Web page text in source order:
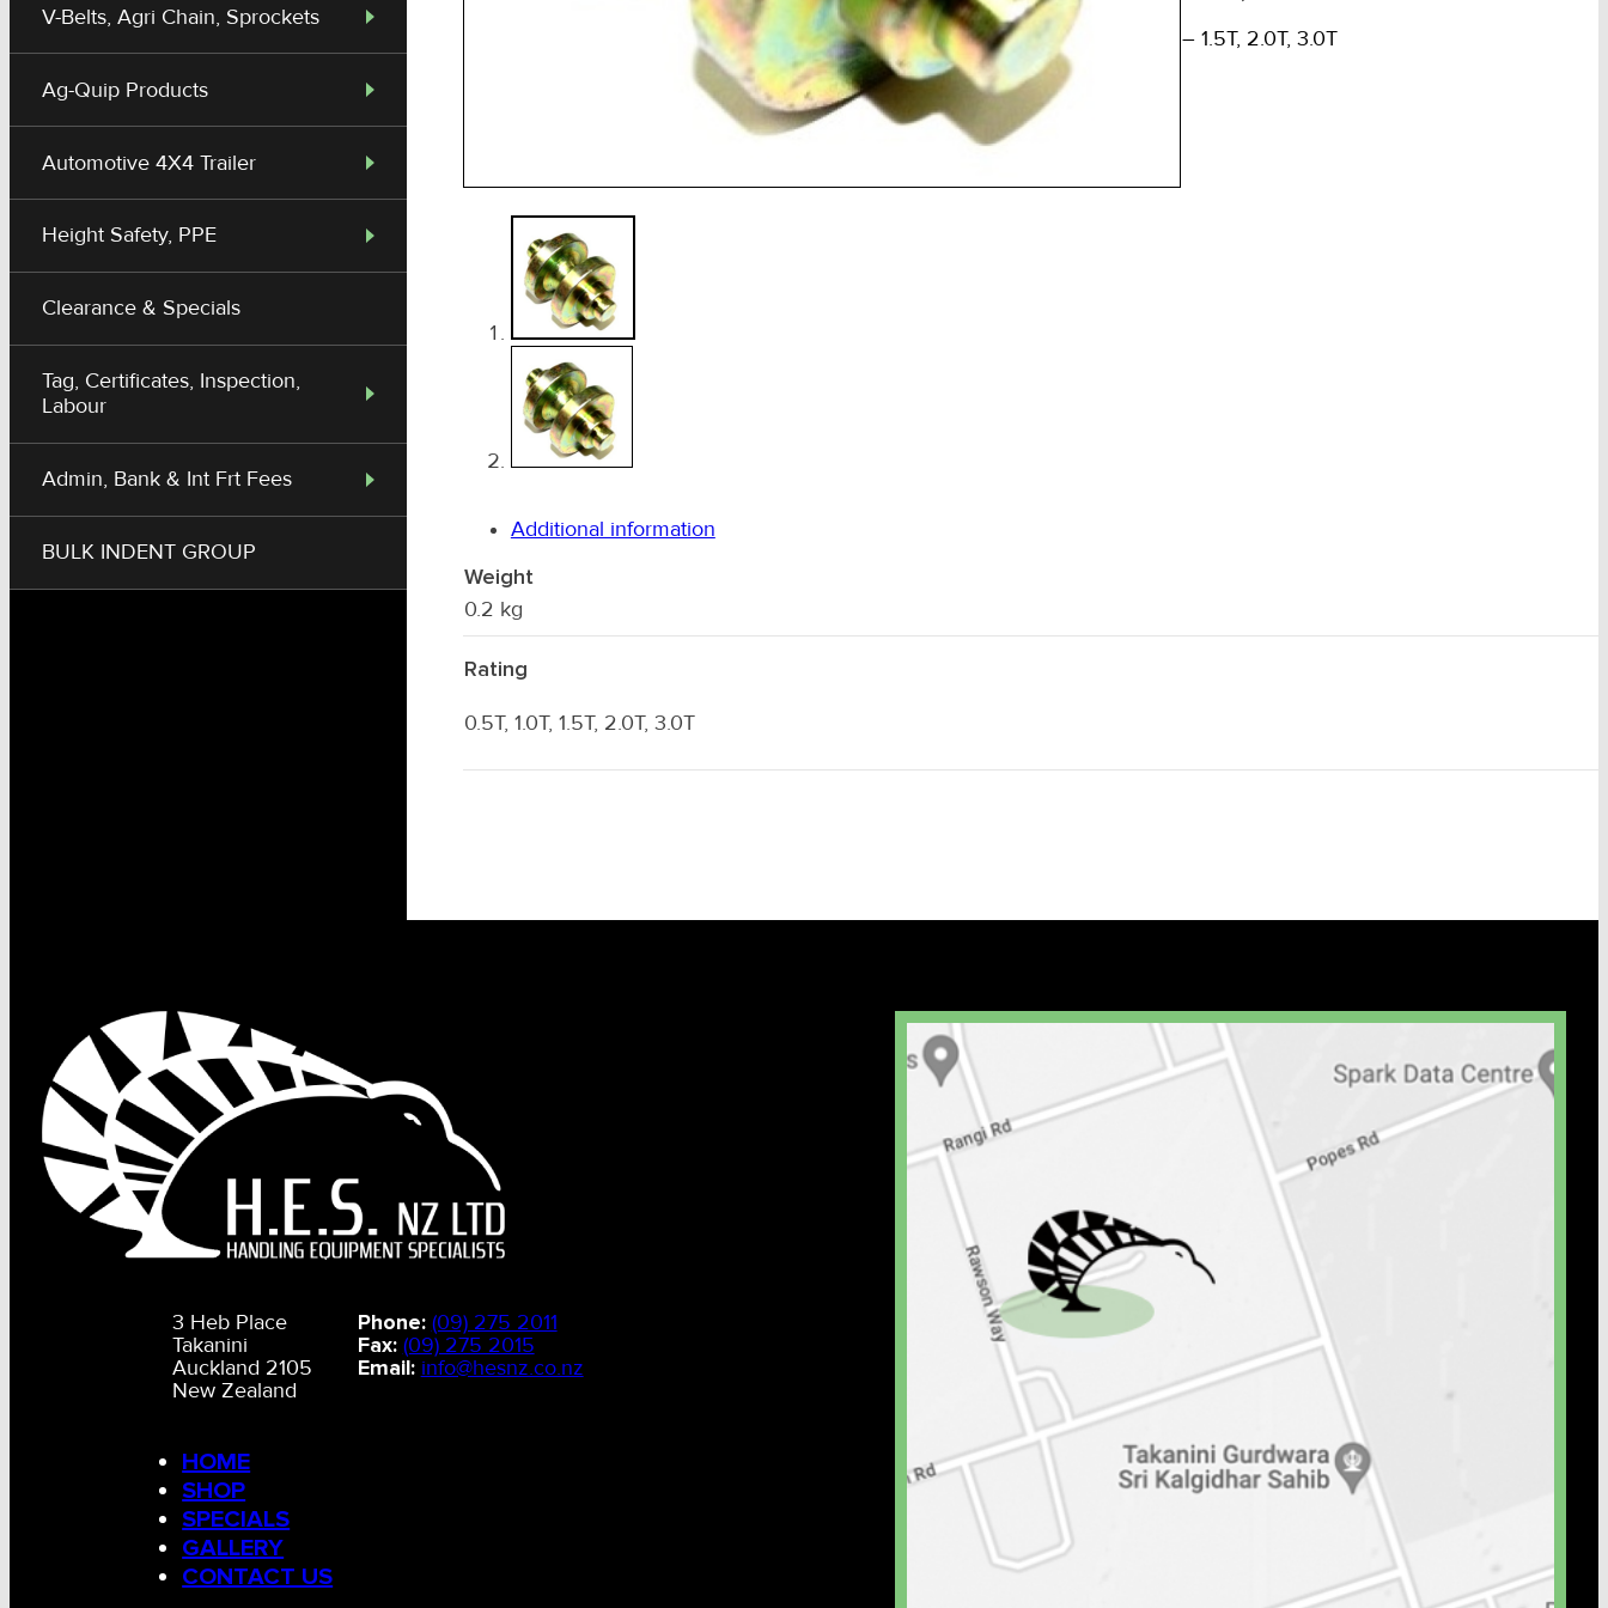
V-Belts, Agri Chain, Sprockets
Ag-Quip Products
Automotive 4X4 Trailer
Height Safety, PPE
Clearance & Specials
Tag, Certificates, Inspection,
Labour
Admin, Bank & Int Frt Fees
BULK INDENT GROUP
45mm Overall – 1.5T, 2.0T, 3.0T
Additional information
Weight
0.2 kg
Rating
0.5T, 1.0T, 1.5T, 2.0T, 3.0T
3 Heb Place
Takanini
Auckland 2105
New Zealand
Phone: (09) 275 2011
Fax: (09) 275 2015
Email: info@hesnz.co.nz
HOME
SHOP
SPECIALS
GALLERY
CONTACT US